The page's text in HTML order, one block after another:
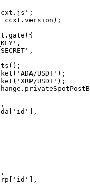
;
ccxt.version);
gate ({
,
,
();
( 'ADA/USDT' );
( 'XRP/USDT' );
,
'id'
],
,
'id'
],